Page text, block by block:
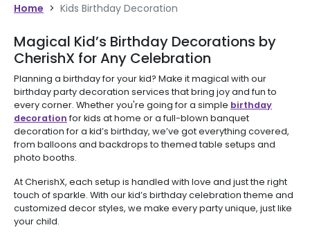
Home > Kids Birthday Decoration
Magical Kid’s Birthday Decorations by
CherishX for Any Celebration
Planning a birthday for your kid? Make it magical with our
birthday party decoration services that bring joy and fun to
every corner. Whether you're going for a simple birthday
decoration for kids at home or a full-blown banquet
decoration for a kid’s birthday, we’ve got everything covered,
from balloons and backdrops to themed table setups and
photo booths.
At CherishX, each setup is handled with love and just the right
touch of sparkle. With our kid’s birthday celebration theme and
customized decor styles, we make every party unique, just like
your child.